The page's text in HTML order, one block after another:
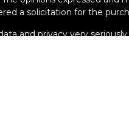
a solicitation for the
and privacy very